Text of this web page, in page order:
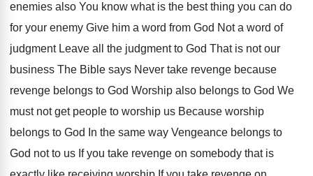
enemies also You know what is the best thing you can do
for your enemy Give him a word from God Not a word of
judgment Leave all the judgment to God That is not our
business The Bible says Never take revenge because
revenge belongs to God Worship also belongs to God We
must not get people to worship us Because worship
belongs to God In the same way Vengeance belongs to
God not to us If you take revenge on somebody that is